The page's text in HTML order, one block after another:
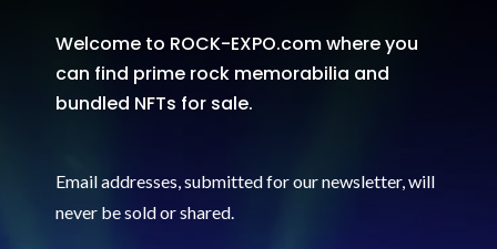
Welcome to ROCK-EXPO.com where you
can find prime rock memorabilia and
bundled NFTs for sale.
Email addresses, submitted for our newsletter, will
never be sold or shared.